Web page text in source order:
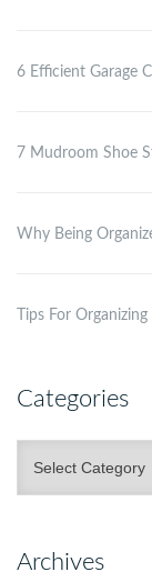
6 Efficient Garage
7 Mudroom Shoe
Why Being
Tips For
Categories
Archives